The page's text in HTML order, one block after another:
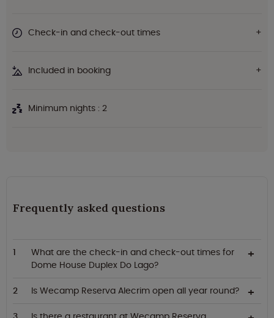
Check-in and check-out times
Included in booking
Minimum nights : 2
Frequently asked questions
What are the check-in and check-out times for
Dome House Duplex Do Lago?
Is Wecamp Reserva Alecrim open all year round?